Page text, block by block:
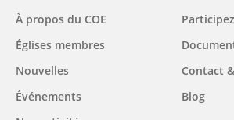
Main
navigation
À propos du COE
Églises membres
Nouvelles
Événements
Participez
Contact
Blog